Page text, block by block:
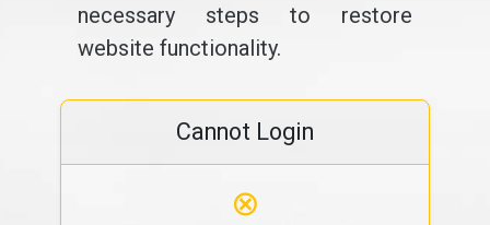
necessary steps to restore
website functionality.
Cannot Login
⊗